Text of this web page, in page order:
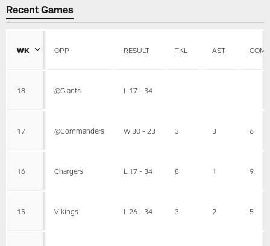
Recent Games
WK OPP RESULT TKL AST
18 @Giants L 17 - 34
17 @Commanders W 30 - 23 3 3 6
16 Chargers L 17 - 34 8 1 9
15 Vikings L 26 - 34 3 2 5